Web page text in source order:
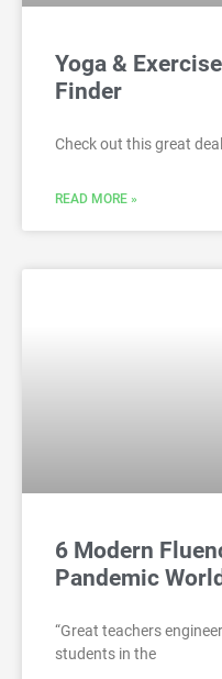
Yoga &
Finder
Check out this great
READ MORE »
6 Modern
Pandemic
“Great teachers
students in the